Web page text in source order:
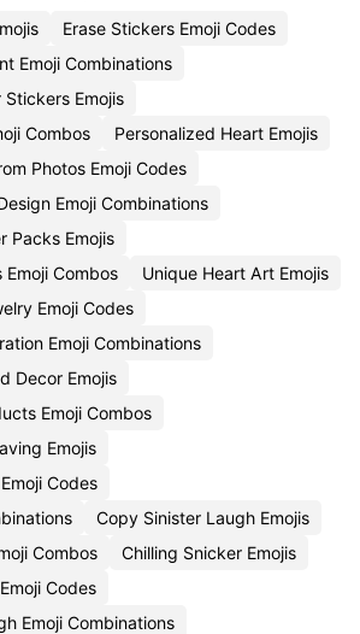
Erase Stickers Emoji Codes
Emoji Combinations
Emojis
Combos
Personalized Heart Emojis
Photos Emoji Codes
Emoji Combinations
Packs Emojis
Combos
Unique Heart Art Emojis
Emoji Codes
Emoji Combinations
Decor Emojis
Emoji Combos
Emojis
Codes
Copy Sinister Laugh Emojis
Combos
Chilling Snicker Emojis
Codes
Emoji Combinations